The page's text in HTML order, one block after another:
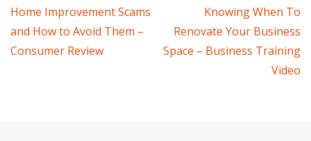
Post
navigation
Home Improvement Scams
and How to Avoid Them –
Consumer Review
Knowing When To
Renovate Your Business
Space – Business Training
Video